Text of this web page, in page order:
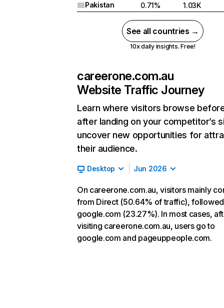
Pakistan
0.71% 1.03K
See all countries →
10x daily insights. Free!
careerone.com.au
Website Traffic Journey
Learn where visitors browse
after landing on your competitor’s
uncover new opportunities for
their audience.
Desktop Jun 2026
On careerone.com.au, visitors mainly
from Direct (50.64% of traffic),
google.com (23.27%). In most cases,
visiting careerone.com.au, users go to
google.com and pageuppeople.com.